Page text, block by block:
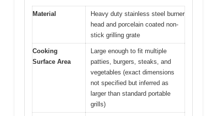
Material
Heavy duty stainless steel burner
head and porcelain coated non-
stick grilling grate
Cooking
Surface Area
Large enough to fit multiple
patties, burgers, steaks, and
vegetables (exact dimensions
not specified but inferred as
larger than standard portable
grills)